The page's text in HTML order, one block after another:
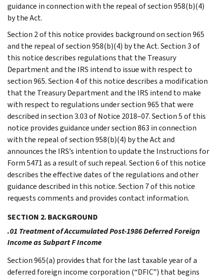
guidance in connection with the repeal of section 958(b)(4)
by the Act.
Section 2 of this notice provides background on section 965
and the repeal of section 958(b)(4) by the Act. Section 3 of
this notice describes regulations that the Treasury
Department and the IRS intend to issue with respect to
section 965. Section 4 of this notice describes a modification
that the Treasury Department and the IRS intend to make
with respect to regulations under section 965 that were
described in section 3.03 of Notice 2018–07. Section 5 of this
notice provides guidance under section 863 in connection
with the repeal of section 958(b)(4) by the Act and
announces the IRS’s intention to update the Instructions for
Form 5471 as a result of such repeal. Section 6 of this notice
describes the effective dates of the regulations and other
guidance described in this notice. Section 7 of this notice
requests comments and provides contact information.
SECTION 2. BACKGROUND
.01 Treatment of Accumulated Post-1986 Deferred Foreign
Income as Subpart F Income
Section 965(a) provides that for the last taxable year of a
deferred foreign income corporation (“DFIC”) that begins